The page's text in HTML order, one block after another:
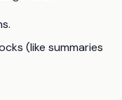
(like summaries